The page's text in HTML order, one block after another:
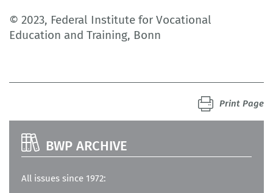
© 2023, Federal Institute for Vocational
Education and Training, Bonn
Print Page
BWP ARCHIVE
All issues since 1972: